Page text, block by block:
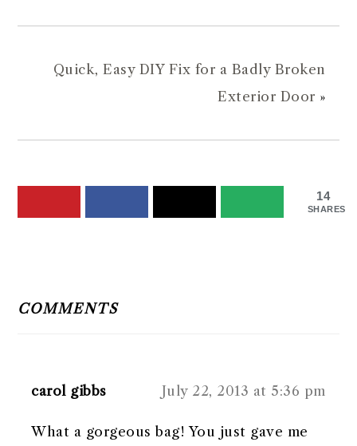
Quick, Easy DIY Fix for a Badly Broken
Exterior Door »
14
SHARES
COMMENTS
carol gibbs July 22, 2013 at 5:36 pm
What a gorgeous bag! You just gave me